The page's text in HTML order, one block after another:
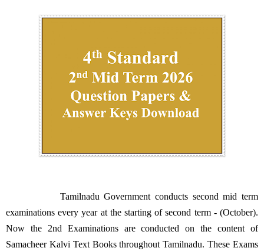
Tamilnadu Government conducts second mid term
examinations every year at the starting of second term - (October).
Now the 2nd Examinations are conducted on the content of
Samacheer Kalvi Text Books throughout Tamilnadu. These Exams